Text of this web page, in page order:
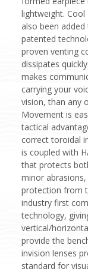
lightweight.
also been
patented
proven venting
dissipates
makes
carrying your
vision, than any
Movement is
tactical
correct toroidal
is coupled with
that protects
minor
protection from
industry first
technology,
vertical/
provide the
invision lenses
standard for